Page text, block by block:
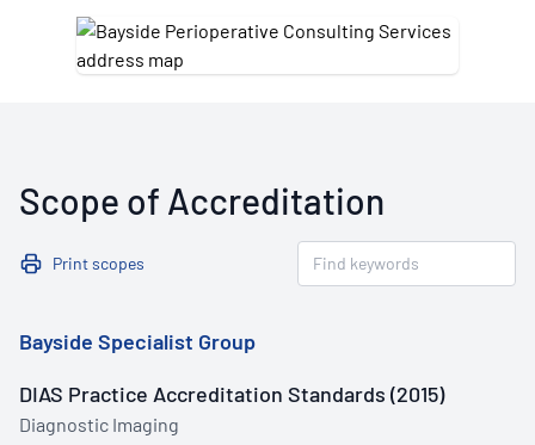
Scope of Accreditation
Print scopes
Bayside Specialist Group
DIAS Practice Accreditation Standards (2015)
Diagnostic Imaging